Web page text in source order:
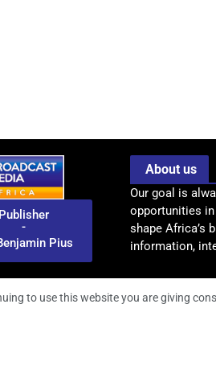
Publisher
-
Pius
About us
Our goal is
opportunities in
shape Africa’s
information,
to use this website you are giving